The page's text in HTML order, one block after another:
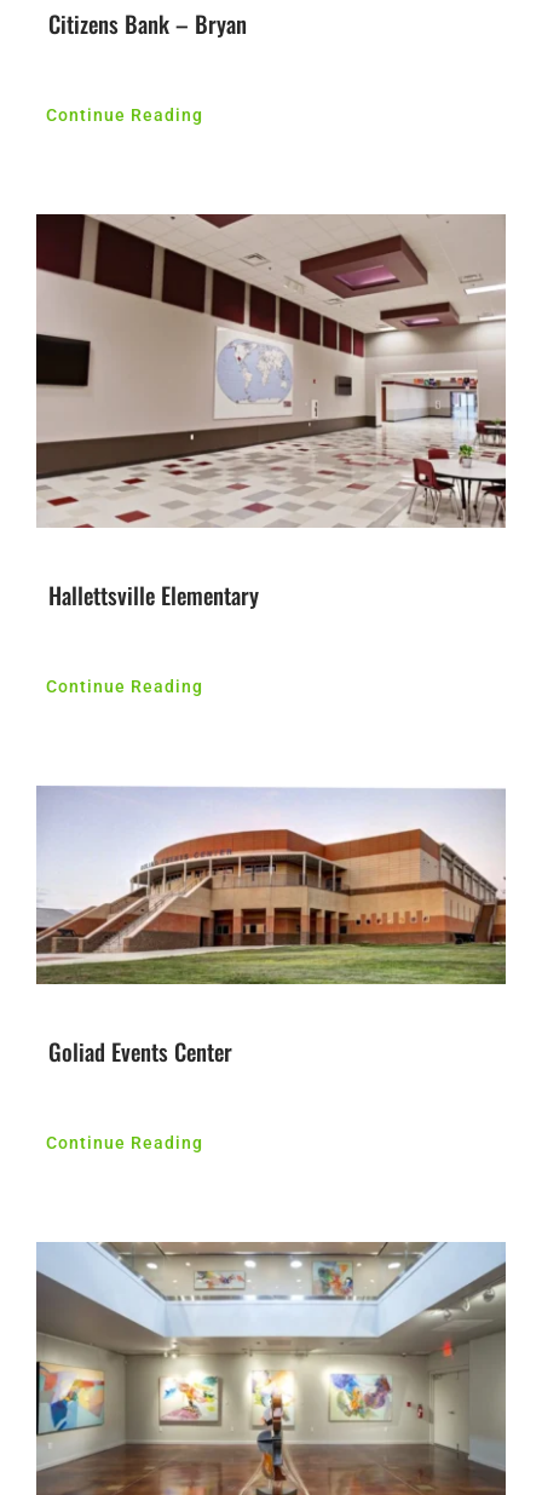
Citizens Bank – Bryan
Continue Reading
Hallettsville Elementary
Continue Reading
Goliad Events Center
Continue Reading